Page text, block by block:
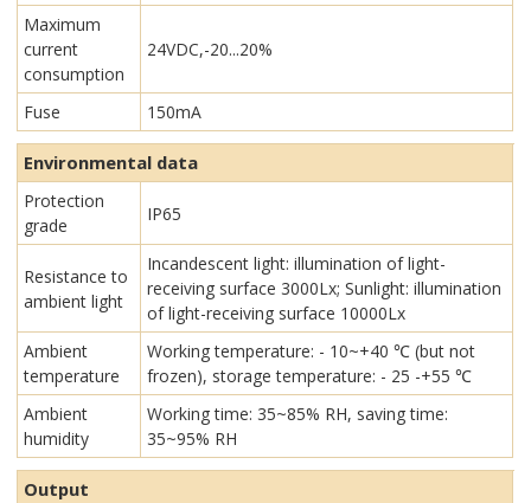
Maximum
current
consumption
24VDC,-20...20%
Fuse 150mA
Environmental data
Protection
grade
IP65
Resistance to
ambient light
Incandescent light: illumination of light-
receiving surface 3000Lx; Sunlight: illumination
of light-receiving surface 10000Lx
Ambient
temperature
Working temperature: - 10~+40 ℃ (but not
frozen), storage temperature: - 25 -+55 ℃
Ambient
humidity
Working time: 35~85% RH, saving time:
35~95% RH
Output